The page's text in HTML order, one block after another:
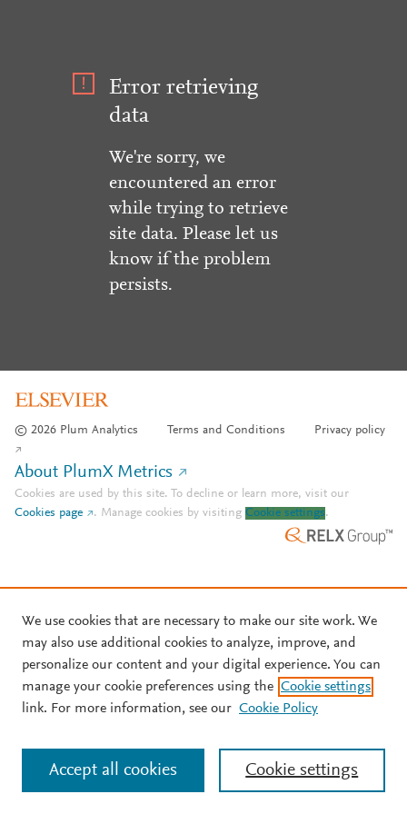
Error retrieving
data
We're sorry, we
encountered an error
while trying to retrieve
site data. Please let us
know if the problem
persists.
© 2026 Plum Analytics Terms and Conditions Privacy policy
About PlumX Metrics
Cookies are used by this site. To decline or learn more, visit our
Cookies page
. Manage cookies by visiting Cookie settings.
We use cookies that are necessary to make our site work. We
may also use additional cookies to analyze, improve, and
personalize our content and your digital experience. You can
manage your cookie preferences using the Cookie settings
link. For more information, see our Cookie Policy
Cookie settings
Accept all cookies